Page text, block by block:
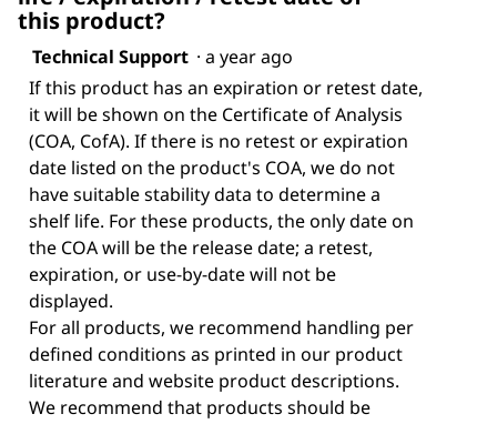
this product?
Technical Support · a year ago
If this product has an expiration or retest date,
it will be shown on the Certificate of Analysis
(COA, CofA). If there is no retest or expiration
date listed on the product's COA, we do not
have suitable stability data to determine a
shelf life. For these products, the only date on
the COA will be the release date; a retest,
expiration, or use-by-date will not be
displayed.
For all products, we recommend handling per
defined conditions as printed in our product
literature and website product descriptions.
We recommend that products should be